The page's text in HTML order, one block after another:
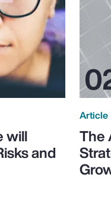
will
and
Article
The